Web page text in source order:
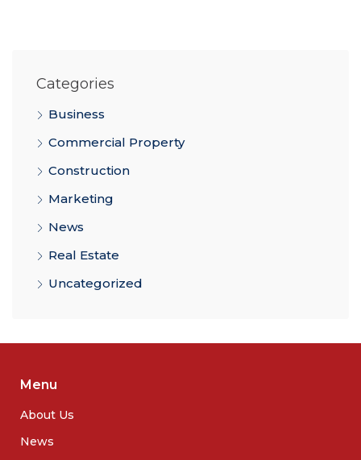
Categories
Business
Commercial Property
Construction
Marketing
News
Real Estate
Uncategorized
Menu
About Us
News